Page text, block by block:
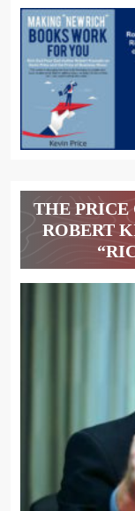
THE PRICE
ROBERT